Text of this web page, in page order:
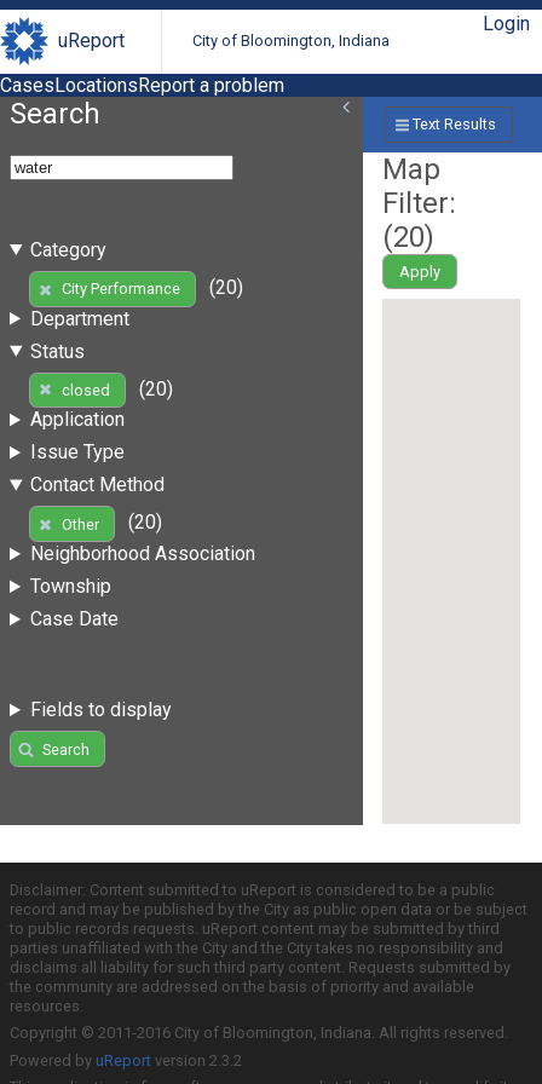
uReport City of Bloomington, Indiana
Login
CasesLocationsReport a problem
Search
Category
City Performance
(20)
Department
Status
closed
(20)
Application
Issue Type
Contact Method
Other
(20)
Neighborhood Association
Township
Case Date
Fields to display
Search
Text Results
Map
Filter:
(20)
Apply
Disclaimer: Content submitted to uReport is considered to be a public
record and may be published by the City as public open data or be subject
to public records requests. uReport content may be submitted by third
parties unaffiliated with the City and the City takes no responsibility and
disclaims all liability for such third party content. Requests submitted by
the community are addressed on the basis of priority and available
resources.
Copyright © 2011-2016 City of Bloomington, Indiana. All rights reserved.
Powered by uReport version 2.3.2